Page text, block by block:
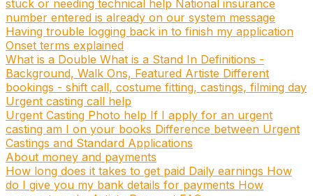
stuck or needing technical help National insurance
number entered is already on our system message
Having trouble logging back in to finish my application
Onset terms explained
What is a Double What is a Stand In Definitions -
Background, Walk Ons, Featured Artiste Different
bookings - shift call, costume fitting, castings, filming day
Urgent casting call help
Urgent Casting Photo help If I apply for an urgent
casting am I on your books Difference between Urgent
Castings and Standard Applications
About money and payments
How long does it takes to get paid Daily earnings How
do I give you my bank details for payments How